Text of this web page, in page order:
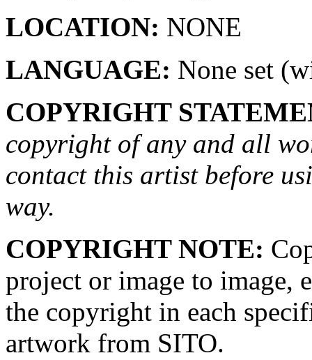
LOCATION: NONE
LANGUAGE: None set
COPYRIGHT
copyright of any and all
contact this artist before
way.
COPYRIGHT NOTE:
project or image to image,
the copyright in each
artwork from SITO.